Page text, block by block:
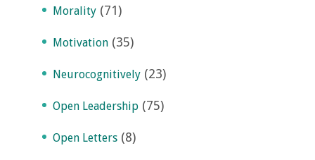
Morality (71)
Motivation (35)
Neurocognitively (23)
Open Leadership (75)
Open Letters (8)